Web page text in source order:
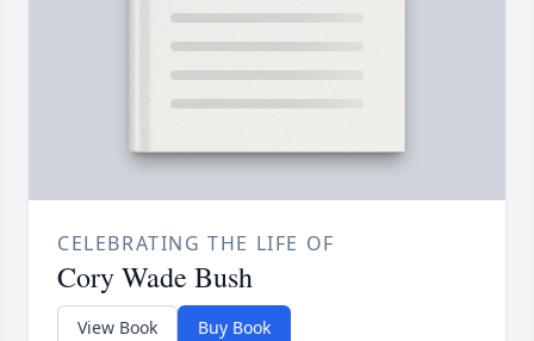
CELEBRATING THE LIFE OF
Cory Wade Bush
View Book Buy Book